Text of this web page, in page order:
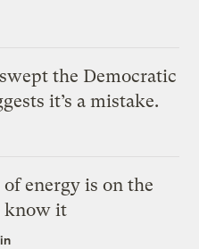
the Democratic
it’s a mistake.
energy is on the
know it